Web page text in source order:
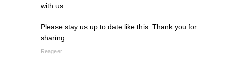
with us.
Please stay us up to date like this. Thank you for
sharing.
Reageer